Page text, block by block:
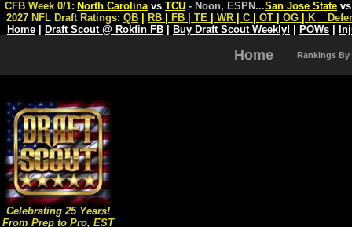
Celebrating 25 Years!
From Prep to Pro, EST
CFB Week 0/1: North Carolina vs TCU - Noon, ESPN...San Jose State
2027 NFL Draft Ratings: QB RB FB TE WR C OT OG K
Home
Draft Scout @ Rokfin FB Buy Draft Scout Weekly! POWs
Home Rankings By